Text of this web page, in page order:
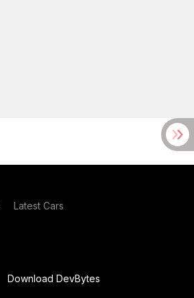
Latest Cars
Download DevBytes